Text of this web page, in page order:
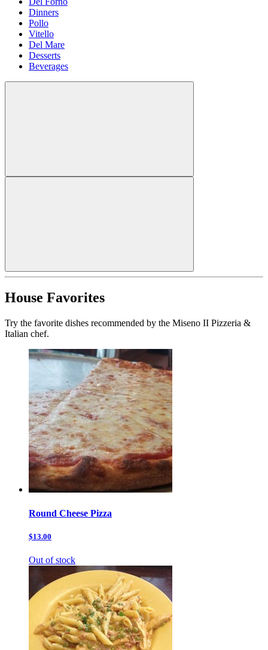
Dinners
Pollo
Vitello
Del Mare
Desserts
Beverages
House Favorites
Try the favorite dishes recommended by the Miseno II Pizzeria &
Italian chef.
Round Cheese Pizza
$13.00
Out of stock